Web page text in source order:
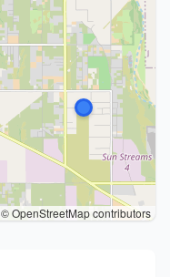
© OpenStreetMap contributors